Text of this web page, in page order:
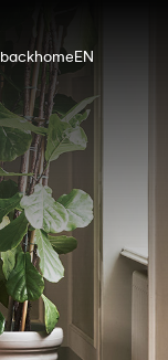
backhomeEN